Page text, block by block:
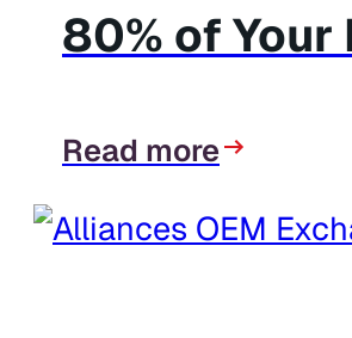
80% of Your
Read more